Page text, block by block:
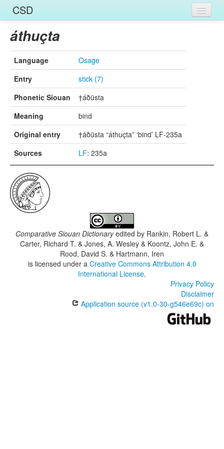
CSD
Home
Entries
Languages
Words
Sources
áthuçta
Language
Osage
Entry
stick (7)
Phonetic Siouan
†áðüsta
Meaning
bind
Original entry
†áðüsta “áthuçta” ‘bind’ LF-235a
Sources
LF: 235a
Comparative Siouan Dictionaryedited by Rankin, Robert L. &
Carter, Richard T. & Jones, A. Wesley & Koontz, John E. &
Rood, David S. & Hartmann, Iren
is licensed under a Creative Commons Attribution 4.0
International License.
Privacy Policy
Disclaimer
Application source (v1.0-30-g546e69c) on